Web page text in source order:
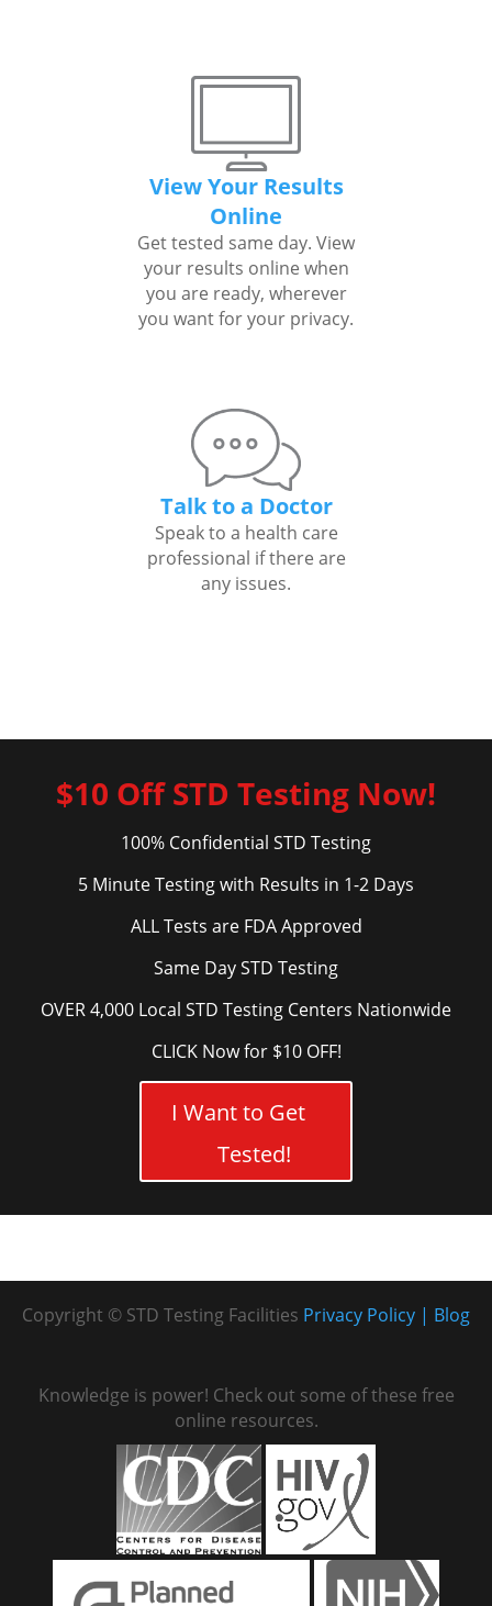
View Your Results
Online
Get tested same day. View
your results online when
you are ready, wherever
you want for your privacy.
Talk to a Doctor
Speak to a health care
professional if there are
any issues.
$10 Off STD Testing Now!
100% Confidential STD Testing
5 Minute Testing with Results in 1-2 Days
ALL Tests are FDA Approved
Same Day STD Testing
OVER 4,000 Local STD Testing Centers Nationwide
CLICK Now for $10 OFF!
I Want to Get
Tested!
Copyright © STD Testing Facilities Blog
Privacy Policy
Knowledge is power! Check out some of these free
online resources.